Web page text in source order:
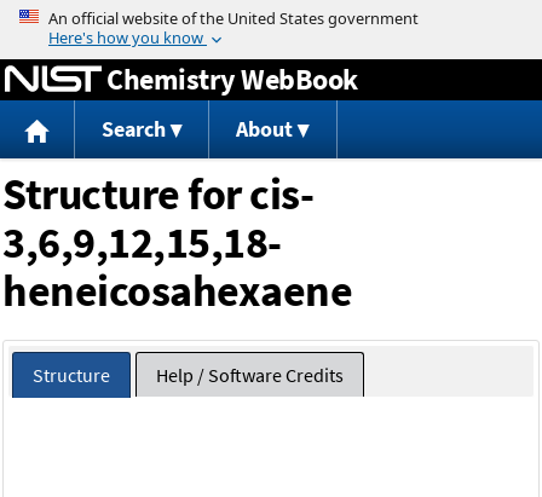
Jump to content
Chemistry WebBook
Search About
Structure for cis-
3,6,9,12,15,18-
heneicosahexaene
Structure Help / Software Credits